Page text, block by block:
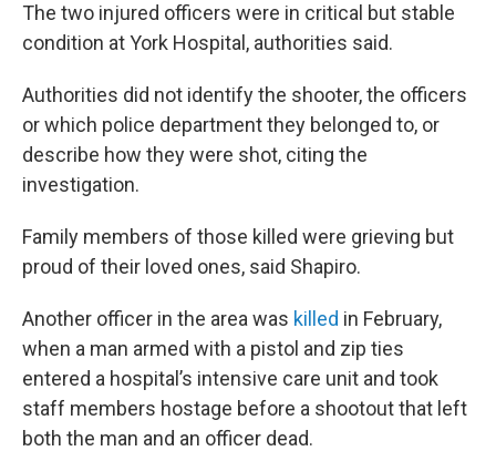
The two injured officers were in critical but stable
condition at York Hospital, authorities said.
Authorities did not identify the shooter, the officers
or which police department they belonged to, or
describe how they were shot, citing the
investigation.
Family members of those killed were grieving but
proud of their loved ones, said Shapiro.
Another officer in the area was killed in February,
when a man armed with a pistol and zip ties
entered a hospital’s intensive care unit and took
staff members hostage before a shootout that left
both the man and an officer dead.